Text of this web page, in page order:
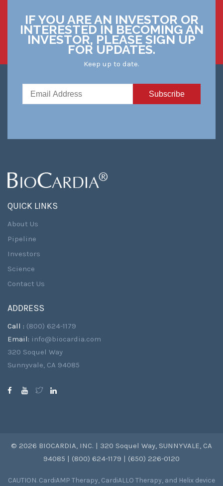
IF YOU ARE AN INVESTOR OR
INTERESTED IN BECOMING AN
INVESTOR, PLEASE SIGN UP
FOR UPDATES.
Keep up to date.
QUICK LINKS
About Us
Pipeline
Investors
Science
Contact Us
ADDRESS
Call : (800) 624-1179
Email: info@biocardia.com
320 Soquel Way
Sunnyvale, CA 94085
© 2026 BIOCARDIA, INC. | 320 Soquel Way, SUNNYVALE, CA
94085 | (800) 624-1179 | (650) 226-0120
CAUTION. CardiAMP Therapy, CardiALLO Therapy, and Helix device